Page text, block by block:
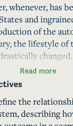
whenever, has
and
of the
the lifestyle of
in a single
stage for urban
The rapid
yielded
Read more
the
describing